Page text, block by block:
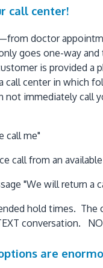
call center!
doctor
goes one-way
is provided
call center in which
not immediately call
call me"
call from an
"We will return
hold times.
conversation.
are